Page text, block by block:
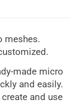
meshes.
made micro
and easily.
and use